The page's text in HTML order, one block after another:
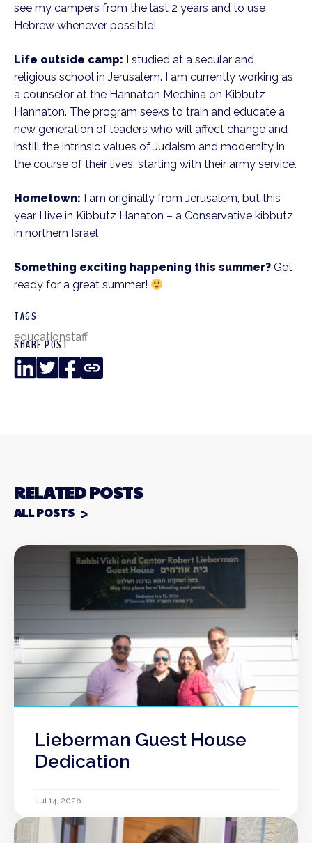
see my campers from the last 2 years and to use
Hebrew whenever possible!
Life outside camp: I studied at a secular and
religious school in Jerusalem. I am currently working as
a counselor at the Hannaton Mechina on Kibbutz
Hannaton. The program seeks to train and educate a
new generation of leaders who will affect change and
instill the intrinsic values of Judaism and modernity in
the course of their lives, starting with their army service.
Hometown: I am originally from Jerusalem, but this
year I live in Kibbutz Hanaton – a Conservative kibbutz
in northern Israel
Something exciting happening this summer? Get
ready for a great summer!
TAGS
educationstaff
SHARE POST
LinkedIn
TwitterFacebook
Copy
Link
RELATED POSTS
ALL POSTS
Lieberman Guest House
Dedication
Jul 14, 2026